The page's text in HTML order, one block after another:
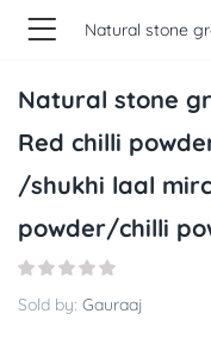
Natural stone
Red chilli
/shukhi laal
powder/chilli
Sold by: Gauraaj